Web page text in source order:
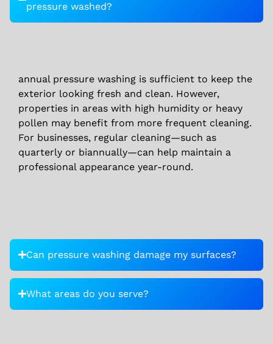
pressure washed?
annual pressure washing is sufficient to keep the
exterior looking fresh and clean. However,
properties in areas with high humidity or heavy
pollen may benefit from more frequent cleaning.
For businesses, regular cleaning—such as
quarterly or biannually—can help maintain a
professional appearance year-round.
Can pressure washing damage my surfaces?
What areas do you serve?